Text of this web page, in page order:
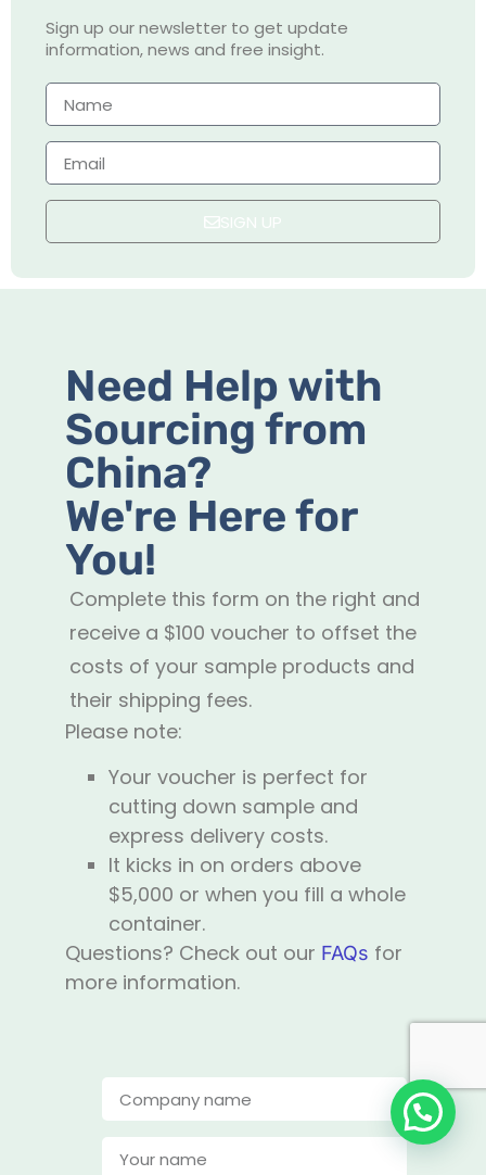
Sign up our newsletter to get update
information, news and free insight.
SIGN UP
Need Help with
Sourcing from
China?
We're Here for
You!
Complete this form on the right and
receive a $100 voucher to offset the
costs of your sample products and
their shipping fees.
Please note:
Your voucher is perfect for
cutting down sample and
express delivery costs.
It kicks in on orders above
$5,000 or when you fill a whole
container.
Questions? Check out our FAQs for
more information.